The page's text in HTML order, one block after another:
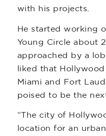
with his projects.
He started working
Young Circle about
approached by a
liked that
Miami and Fort
poised to be the
“The city of
location for an